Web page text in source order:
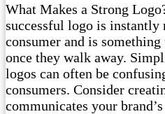
What Makes a Strong
successful logo is instantly
consumer and is
once they walk away.
logos can often be
consumers. Consider
communicates your